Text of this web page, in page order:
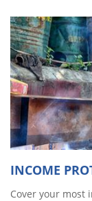
INCOME
Cover your